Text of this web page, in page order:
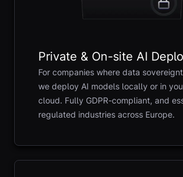
Private & On-site AI
For companies where data
we deploy AI models locally or in
cloud. Fully GDPR-compliant, and
regulated industries across Europe.